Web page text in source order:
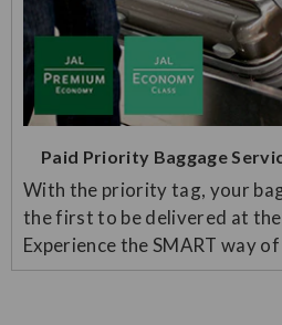
Paid Priority Baggage
With the priority tag, your
the first to be delivered at
Experience the SMART way